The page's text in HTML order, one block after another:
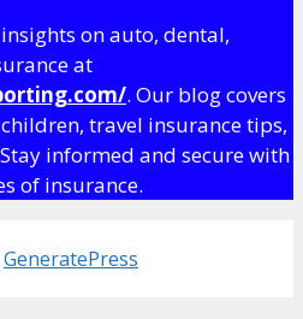
on auto, dental,
at
. Our blog covers
travel insurance tips,
informed and secure with
of insurance.
GeneratePress